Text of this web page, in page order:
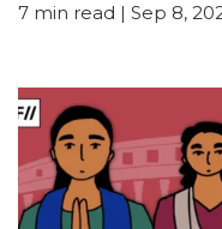
7 min read | Sep 8,